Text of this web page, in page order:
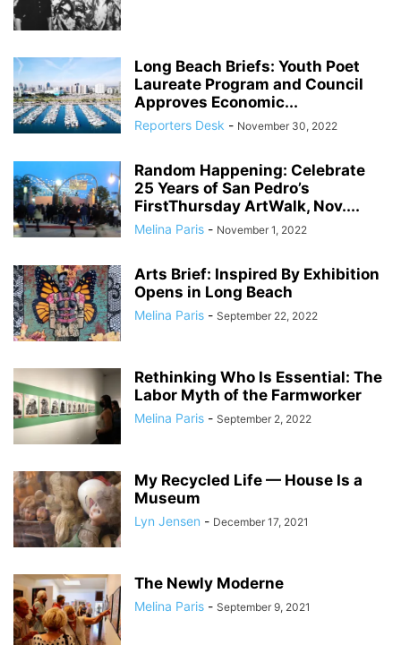
Long Beach Briefs: Youth Poet
Laureate Program and Council
Approves Economic...
Reporters Desk - November 30, 2022
Random Happening: Celebrate
25 Years of San Pedro’s
FirstThursday ArtWalk, Nov....
Melina Paris - November 1, 2022
Arts Brief: Inspired By Exhibition
Opens in Long Beach
Melina Paris - September 22, 2022
Rethinking Who Is Essential: The
Labor Myth of the Farmworker
Melina Paris - September 2, 2022
My Recycled Life — House Is a
Museum
Lyn Jensen - December 17, 2021
The Newly Moderne
Melina Paris - September 9, 2021